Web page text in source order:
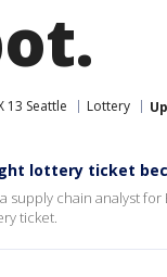
13 Seattle Lottery
lottery ticket
supply chain analyst
ticket.